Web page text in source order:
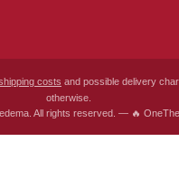
costs and possible delivery
otherwise.
All rights reserved. — 🔥